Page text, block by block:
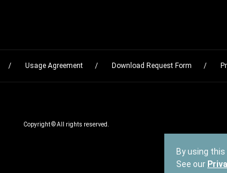
By using
See our
Usage Agreement Download Request Form
Copyright © All rights reserved.